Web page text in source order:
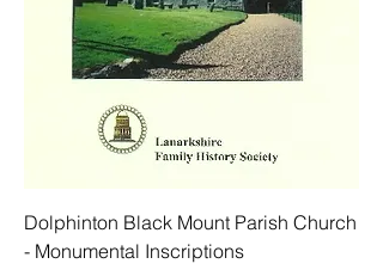
Dolphinton Black Mount Parish Church
- Monumental Inscriptions